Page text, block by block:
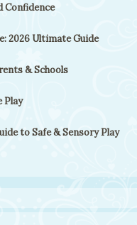
Confidence
2026 Ultimate Guide
& Schools
Play
to Safe & Sensory Play